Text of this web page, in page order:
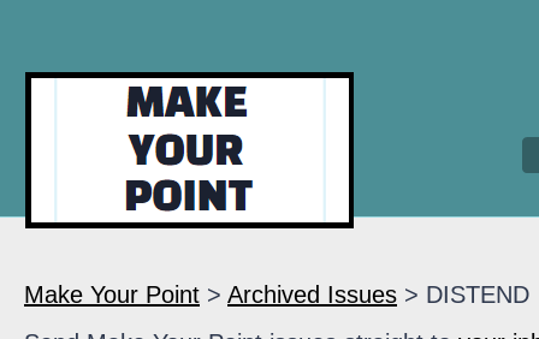
Make Your Point > Archived Issues > DISTEND